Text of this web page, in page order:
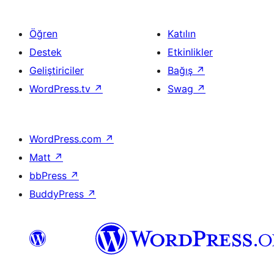
Öğren
Destek
Geliştiriciler
WordPress.tv ↗
Katılın
Etkinlikler
Bağış ↗
Swag ↗
WordPress.com ↗
Matt ↗
bbPress ↗
BuddyPress ↗